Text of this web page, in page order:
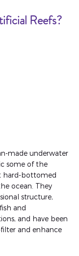
Reefs?
made underwater
some of the
hard-bottomed
ocean. They
structure,
and
and have been
and enhance